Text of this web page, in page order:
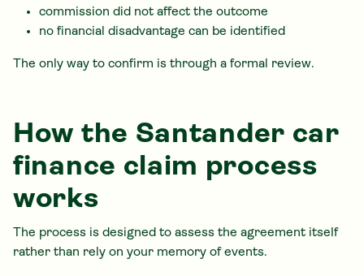
commission did not affect the outcome
no financial disadvantage can be identified
The only way to confirm is through a formal review.
How the Santander car
finance claim process
works
The process is designed to assess the agreement itself
rather than rely on your memory of events.